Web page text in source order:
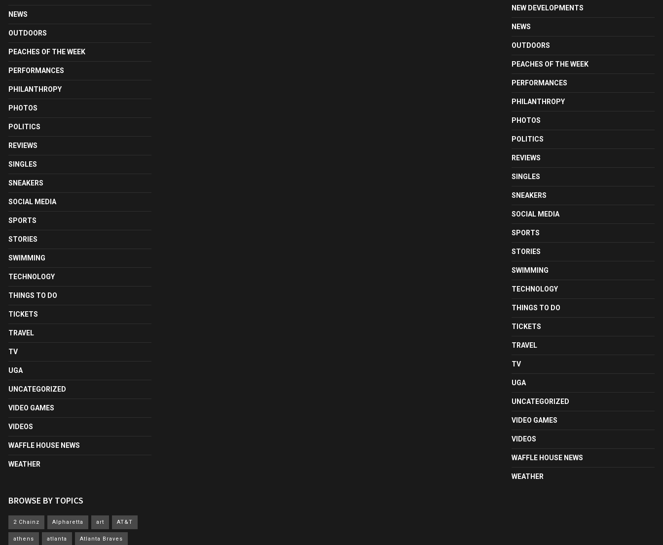
NEWS
OUTDOORS
PEACHES OF THE WEEK
PERFORMANCES
PHILANTHROPY
PHOTOS
POLITICS
REVIEWS
SINGLES
SNEAKERS
SOCIAL MEDIA
SPORTS
STORIES
SWIMMING
TECHNOLOGY
THINGS TO DO
TICKETS
TRAVEL
TV
UGA
UNCATEGORIZED
VIDEO GAMES
VIDEOS
WAFFLE HOUSE NEWS
WEATHER
BROWSE BY TOPICS
2 Chainz Alpharetta art AT&T
athens atlanta Atlanta Braves
NEW DEVELOPMENTS
NEWS
OUTDOORS
PEACHES OF THE WEEK
PERFORMANCES
PHILANTHROPY
PHOTOS
POLITICS
REVIEWS
SINGLES
SNEAKERS
SOCIAL MEDIA
SPORTS
STORIES
SWIMMING
TECHNOLOGY
THINGS TO DO
TICKETS
TRAVEL
TV
UGA
UNCATEGORIZED
VIDEO GAMES
VIDEOS
WAFFLE HOUSE NEWS
WEATHER